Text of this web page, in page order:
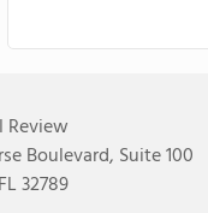
Review
Boulevard, Suite 100
32789